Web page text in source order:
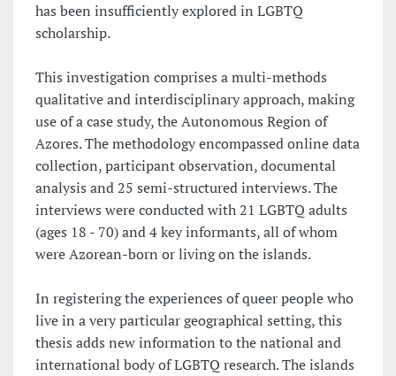
has been insufficiently explored in LGBTQ
scholarship.
This investigation comprises a multi-methods
qualitative and interdisciplinary approach, making
use of a case study, the Autonomous Region of
Azores. The methodology encompassed online data
collection, participant observation, documental
analysis and 25 semi-structured interviews. The
interviews were conducted with 21 LGBTQ adults
(ages 18 - 70) and 4 key informants, all of whom
were Azorean-born or living on the islands.
In registering the experiences of queer people who
live in a very particular geographical setting, this
thesis adds new information to the national and
international body of LGBTQ research. The islands